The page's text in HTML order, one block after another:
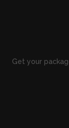
Get your